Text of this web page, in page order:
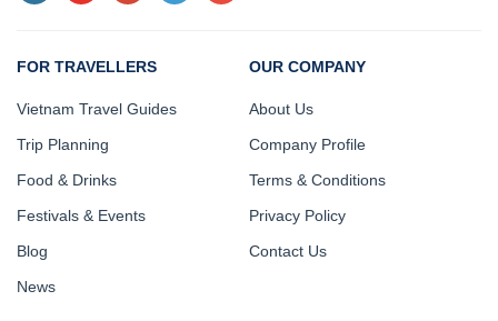
FOR TRAVELLERS
Vietnam Travel Guides
Trip Planning
Food & Drinks
Festivals & Events
Blog
News
OUR COMPANY
About Us
Company Profile
Terms & Conditions
Privacy Policy
Contact Us